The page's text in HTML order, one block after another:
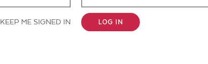
KEEP ME SIGNED IN LOG IN